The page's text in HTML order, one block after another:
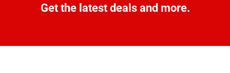
Get the latest deals and more.